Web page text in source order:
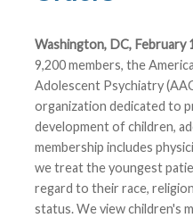
Washington, DC, February
9,200 members, the
Adolescent Psychiatry
organization dedicated to
development of children,
membership includes
we treat the youngest
regard to their race,
status. We view children's